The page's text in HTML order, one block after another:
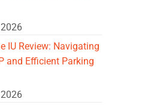
IU Review: Navigating
and Efficient Parking